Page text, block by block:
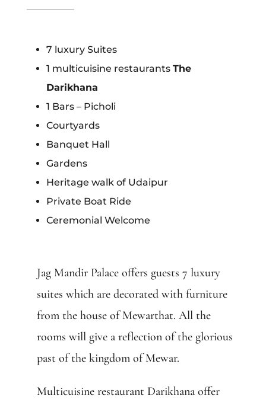
7 luxury Suites
1 multicuisine restaurants The
Darikhana
1 Bars – Picholi
Courtyards
Banquet Hall
Gardens
Heritage walk of Udaipur
Private Boat Ride
Ceremonial Welcome
Jag Mandir Palace offers guests 7 luxury
suites which are decorated with furniture
from the house of Mewarthat. All the
rooms will give a reflection of the glorious
past of the kingdom of Mewar.
Multicuisine restaurant Darikhana offer